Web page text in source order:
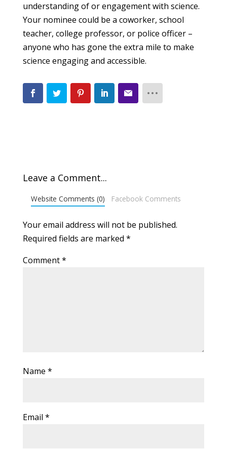
understanding of or engagement with science.
Your nominee could be a coworker, school
teacher, college professor, or police officer –
anyone who has gone the extra mile to make
science engaging and accessible.
Leave a Comment...
Website Comments (0) Facebook Comments
Your email address will not be published.
Required fields are marked *
Comment*
Name *
Email *